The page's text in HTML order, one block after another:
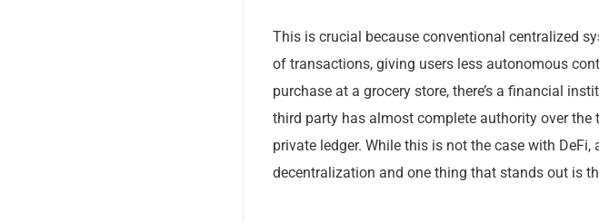
This is crucial because conventional centralized
of transactions, giving users less autonomous
purchase at a grocery store, there’s a financial
third party has almost complete authority over
private ledger. While this is not the case with
decentralization and one thing that stands out is